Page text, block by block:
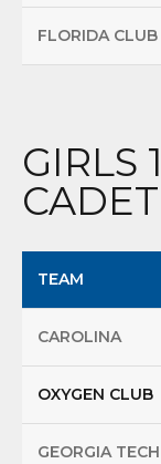
FLORIDA CLUB
GIRLS
CADET
TEAM
CAROLINA
OXYGEN CLUB
GEORGIA TECH